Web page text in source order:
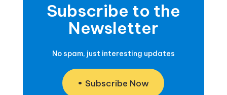
Subscribe to the
Newsletter
No spam, just interesting updates
Subscribe Now